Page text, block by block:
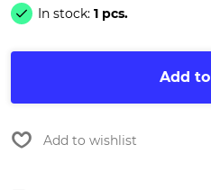
In stock: 1 pcs.
Add
Add to wishlist